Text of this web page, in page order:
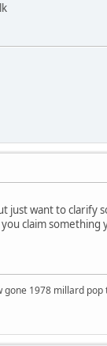
just want to clarify
claim
1978 millard pop